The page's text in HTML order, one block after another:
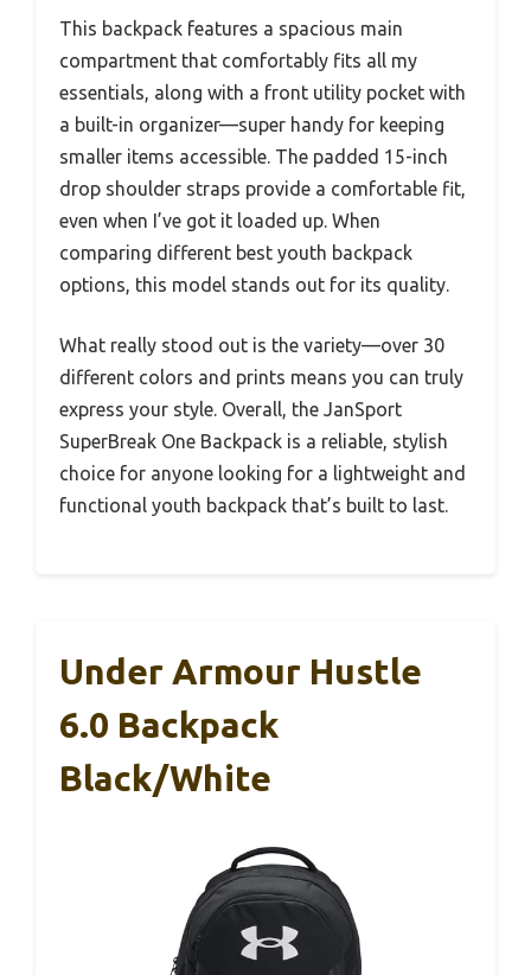
This backpack features a spacious main
compartment that comfortably fits all my
essentials, along with a front utility pocket with
a built-in organizer—super handy for keeping
smaller items accessible. The padded 15-inch
drop shoulder straps provide a comfortable fit,
even when I’ve got it loaded up. When
comparing different best youth backpack
options, this model stands out for its quality.
What really stood out is the variety—over 30
different colors and prints means you can truly
express your style. Overall, the JanSport
SuperBreak One Backpack is a reliable, stylish
choice for anyone looking for a lightweight and
functional youth backpack that’s built to last.
Under Armour Hustle
6.0 Backpack
Black/White